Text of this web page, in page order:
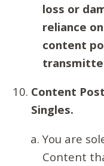
loss or
reliance
content
Content
Singles.
You are
Content